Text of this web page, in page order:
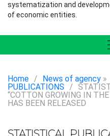
systematization and
of economic entities.
Home / News of agency »
PUBLICATIONS /
“COTTON GROWING IN
HAS BEEN RELEASED